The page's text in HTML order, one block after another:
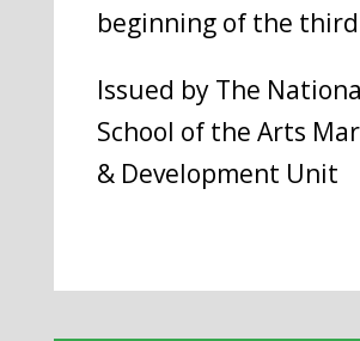
beginning of the
Issued by The
School of the Arts
& Development Unit